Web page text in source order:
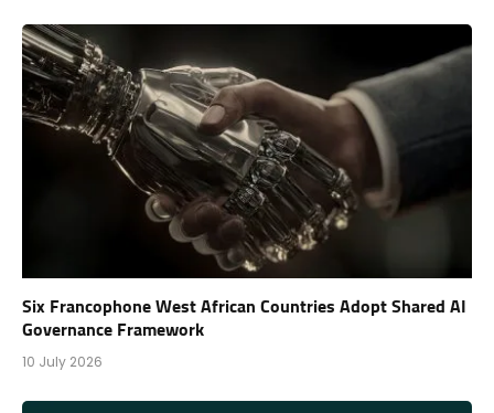
Six Francophone West African Countries Adopt Shared AI
Governance Framework
10 July 2026